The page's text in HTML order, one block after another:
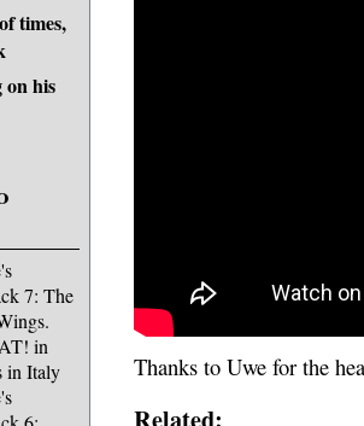
times,
on his
7: The
in
in Italy
Thanks to Uwe for the